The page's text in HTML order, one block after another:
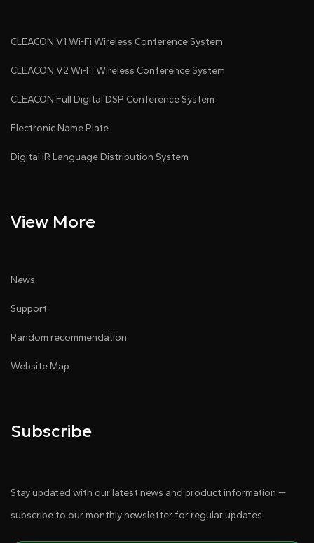
CLEACON V1 Wi-Fi Wireless Conference System
CLEACON V2 Wi-Fi Wireless Conference System
CLEACON Full Digital DSP Conference System
Electronic Name Plate
Digital IR Language Distribution System
View More
News
Support
Random recommendation
Website Map
Subscribe
Stay updated with our latest news and product information —
subscribe to our monthly newsletter for regular updates.